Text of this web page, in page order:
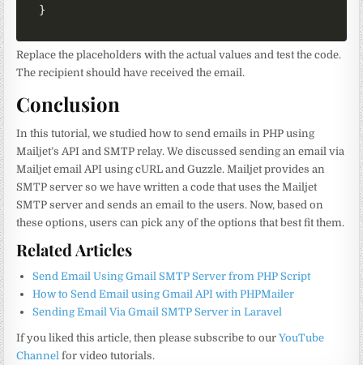
}
Replace the placeholders with the actual values and test the code.
The recipient should have received the email.
Conclusion
In this tutorial, we studied how to send emails in PHP using
Mailjet’s API and SMTP relay. We discussed sending an email via
Mailjet email API using cURL and Guzzle. Mailjet provides an
SMTP server so we have written a code that uses the Mailjet
SMTP server and sends an email to the users. Now, based on
these options, users can pick any of the options that best fit them.
Related Articles
Send Email Using Gmail SMTP Server from PHP Script
How to Send Email using Gmail API with PHPMailer
Sending Email Via Gmail SMTP Server in Laravel
If you liked this article, then please subscribe to ourYouTube
Channel for video tutorials.